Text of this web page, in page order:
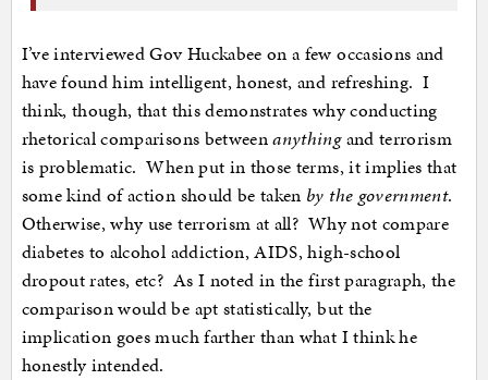
I’ve interviewed Gov Huckabee on a few occasions and
have found him intelligent, honest, and refreshing. I
think, though, that this demonstrates why conducting
rhetorical comparisons betweenanythingand terrorism
is problematic. When put in those terms, it implies that
some kind of action should be taken by the government.
Otherwise, why use terrorism at all? Why not compare
diabetes to alcohol addiction, AIDS, high-school
dropout rates, etc? As I noted in the first paragraph, the
comparison would be apt statistically, but the
implication goes much farther than what I think he
honestly intended.